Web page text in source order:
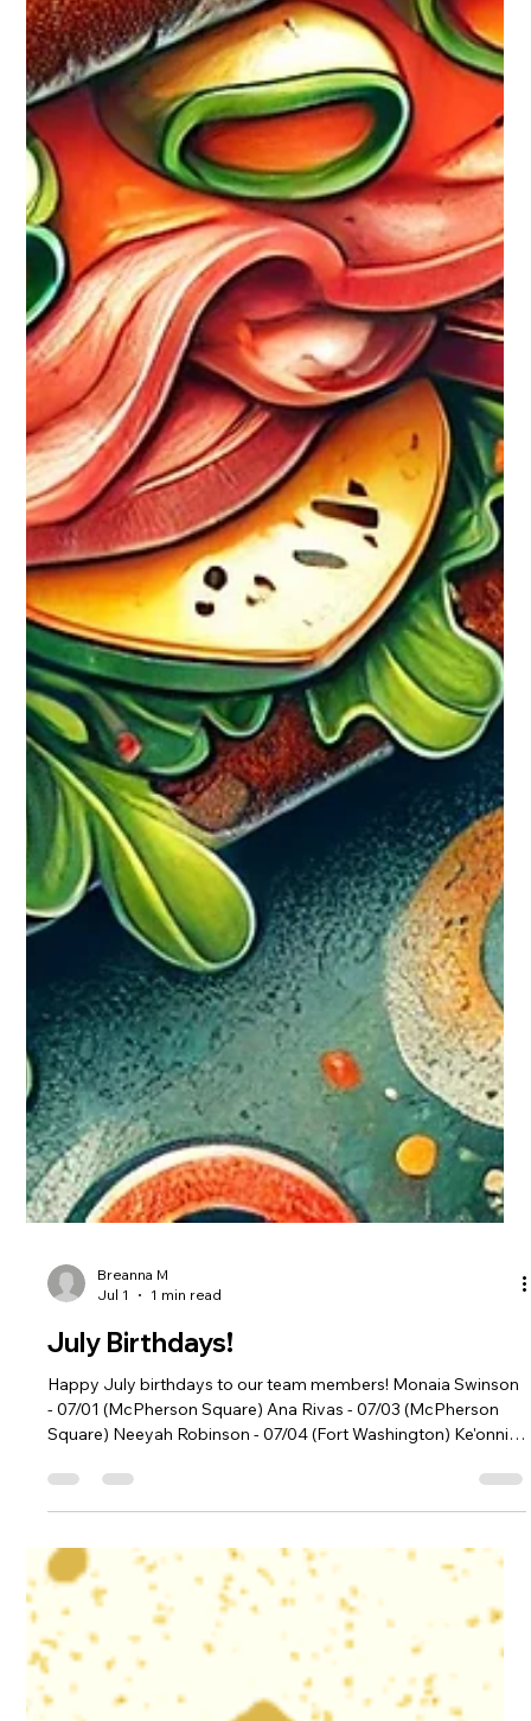
Jul 1
1 min read
July Birthdays!
Happy July birthdays to our team members! Monaia Swinson
- 07/01 (McPherson Square) Ana Rivas - 07/03 (McPherson
Square) Neeyah Robinson - 07/04 (Fort Washington) Ke'onnie
Davis - 07/07 (McPherson Square) Alexander Bofto - 07/08
(Riverdale Park) Melanie Dobgima - 07/09 (District Heights)